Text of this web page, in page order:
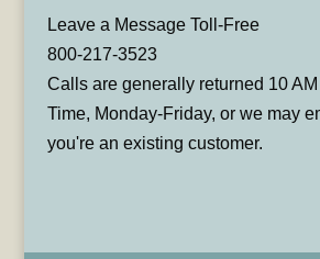
Leave a Message Toll-Free
800-217-3523
Calls are generally returned 10 AM
Time, Monday-Friday, or we may
you're an existing customer.